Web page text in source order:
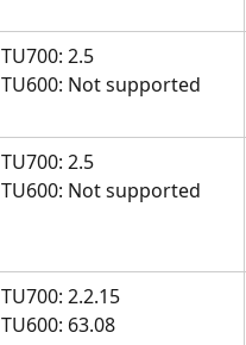
TU700: 2.5
TU600: Not supported
TU700: 2.5
TU600: Not supported
TU700: 2.2.15
TU600: 63.08